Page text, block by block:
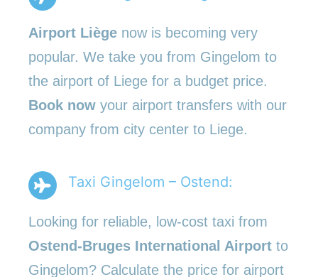
Airport Liège now is becoming very
popular. We take you from Gingelom to
the airport of Liege for a budget price.
Book now your airport transfers with our
company from city center to Liege.
Taxi Gingelom – Ostend:
Looking for reliable, low-cost taxi from
Ostend-Bruges International Airport to
Gingelom? Calculate the price for airport